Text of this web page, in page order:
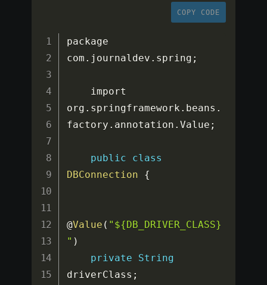
COPY CODE
package
com . journaldev . spring ;
org . springframework . beans .
factory . annotation .Value ;
public
class
DBConnection
{
@Value ( "${DB_DRIVER_CLASS}
" )
private
String
driverClass ;